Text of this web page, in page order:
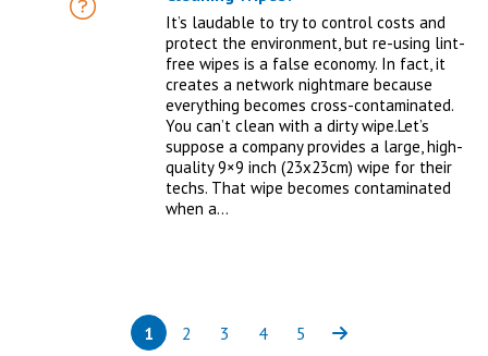
FAQ
It’s laudable to try to control costs and
protect the environment, but re-using lint-
free wipes is a false economy. In fact, it
creates a network nightmare because
everything becomes cross-contaminated.
You can’t clean with a dirty wipe.Let’s
suppose a company provides a large, high-
quality 9×9 inch (23x23cm) wipe for their
techs. That wipe becomes contaminated
when a…
Page
1(current)
Page
2 Page
3 Page
4 Page
5 Next